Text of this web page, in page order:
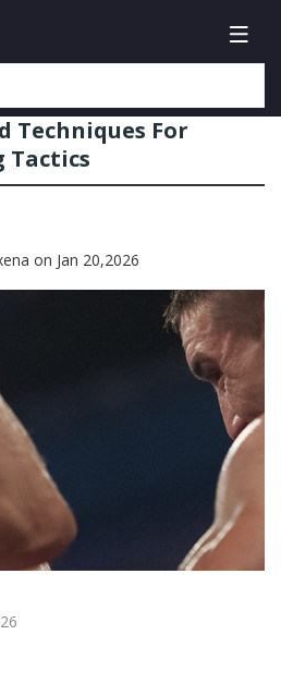
Techniques For
Tactics
on Jan 20,2026